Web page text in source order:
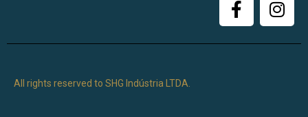
All rights reserved to SHG Indústria LTDA.